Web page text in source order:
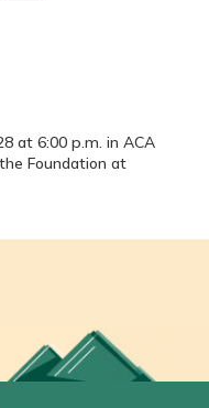
at 6:00 p.m. in ACA
Foundation at